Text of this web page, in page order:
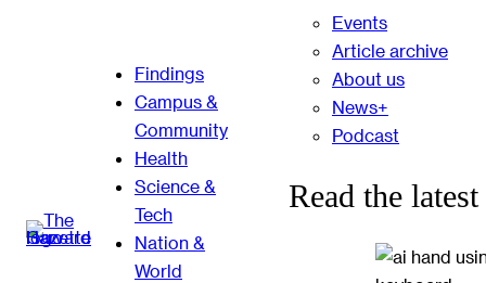
Findings
Campus &
Community
Health
Science &
Tech
Nation &
World
Events
Article archive
About us
News+
Podcast
Read the latest